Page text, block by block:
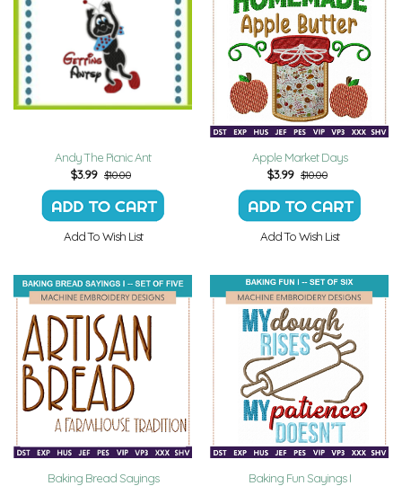
Andy The Picnic Ant
$3.99 $10.00
Add To Wish List
Apple Market Days
$3.99 $10.00
Add To Wish List
Baking Bread Sayings
Baking Fun Sayings I